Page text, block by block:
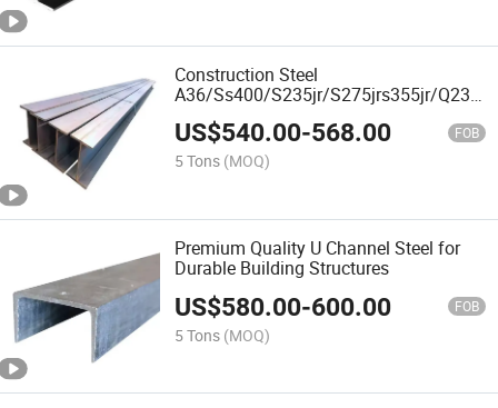
Construction Steel
A36/Ss400/S235jr/S275jrs355jr/Q235
Q355 Hot Rolled H Beam
US$540.00-568.00 FOB
5 Tons (MOQ)
Premium Quality U Channel Steel for
Durable Building Structures
US$580.00-600.00 FOB
5 Tons (MOQ)